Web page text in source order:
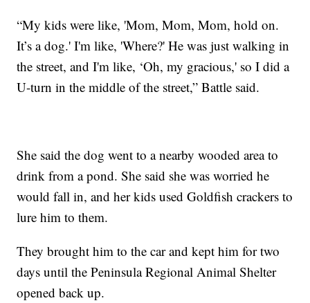
“My kids were like, 'Mom, Mom, Mom, hold on.
It’s a dog.' I'm like, 'Where?' He was just walking in
the street, and I'm like, ‘Oh, my gracious,' so I did a
U-turn in the middle of the street,” Battle said.
She said the dog went to a nearby wooded area to
drink from a pond. She said she was worried he
would fall in, and her kids used Goldfish crackers to
lure him to them.
They brought him to the car and kept him for two
days until the Peninsula Regional Animal Shelter
opened back up.